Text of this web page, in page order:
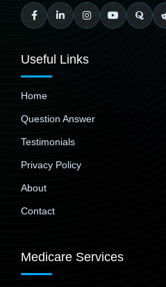
Useful Links
Home
Question Answer
Testimonials
Privacy Policy
About
Contact
Medicare Services